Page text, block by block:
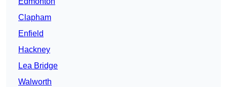
Clapham
Enfield
Hackney
Lea Bridge
Walworth